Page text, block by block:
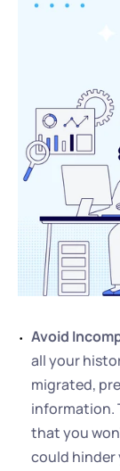
Avoid
all your
migrated,
information.
that you
could hinder